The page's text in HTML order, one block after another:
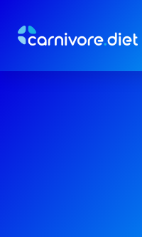
content